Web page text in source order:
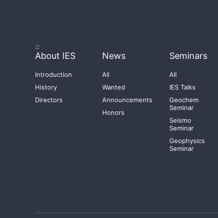
:::
About IES
Introduction
History
Directors
News
All
Wanted
Announcements
Honors
Seminars
All
IES Talks
Geochem
Seminar
Seismo
Seminar
Geophysics
Seminar